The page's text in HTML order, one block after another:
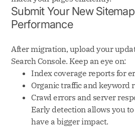
Submit Your New
Performance
After migration, upload your
Search Console. Keep an eye on:
Index coverage reports for
Organic traffic and keyword
Crawl errors and server
Early detection allows you
have a bigger impact.